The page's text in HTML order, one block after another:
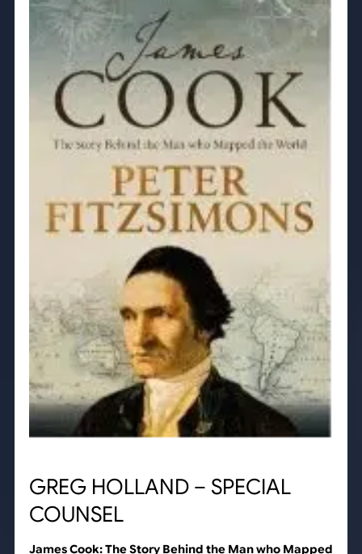
GREG HOLLAND – SPECIAL
COUNSEL
James Cook: The Story Behind the Man who Mapped